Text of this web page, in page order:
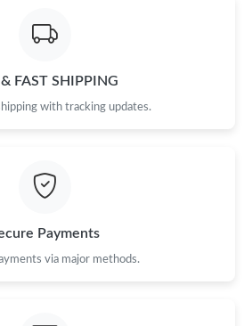
on Jun 07, 2026 at 6:50 PM.
on May 15, 2026 at 11:07 AM.
on Jul 31, 2026 at 10:19 AM.
City on May 18, 2026 at 10:14 PM.
& FAST SHIPPING
with tracking updates.
Payments
via major methods.